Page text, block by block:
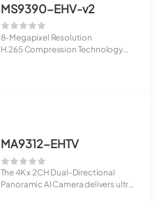
MS9390-EHV-v2
8-Megapixel Resolution
H.265 Compression Technology
MA9312-EHTV
The 4K x 2CH Dual-Directional
Panoramic AI Camera delivers ultra-